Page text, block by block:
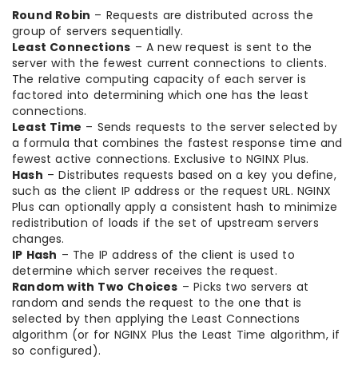
Round Robin – Requests are distributed across the
group of servers sequentially.
Least Connections – A new request is sent to the
server with the fewest current connections to clients.
The relative computing capacity of each server is
factored into determining which one has the least
connections.
Least Time – Sends requests to the server selected by
a formula that combines the fastest response time and
fewest active connections. Exclusive to NGINX Plus.
Hash – Distributes requests based on a key you define,
such as the client IP address or the request URL. NGINX
Plus can optionally apply a consistent hash to minimize
redistribution of loads if the set of upstream servers
changes.
IP Hash – The IP address of the client is used to
determine which server receives the request.
Random with Two Choices – Picks two servers at
random and sends the request to the one that is
selected by then applying the Least Connections
algorithm (or for NGINX Plus the Least Time algorithm, if
so configured).